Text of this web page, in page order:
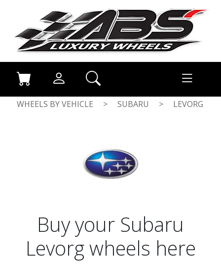
WHEELS BY VEHICLE > SUBARU > LEVORG
Buy your Subaru
Levorg wheels here